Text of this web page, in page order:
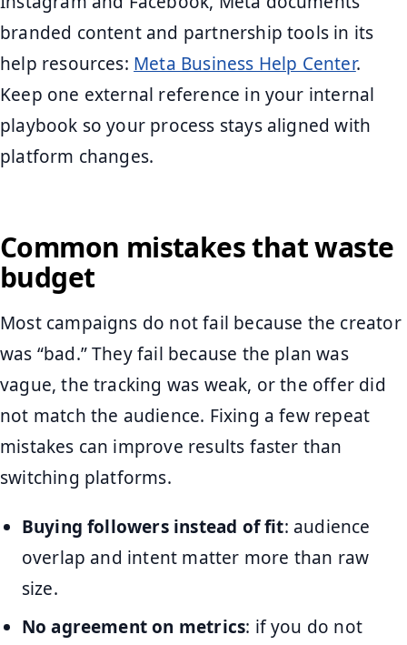
branded content and partnership tools in its
help resources: Meta Business Help Center.
Keep one external reference in your internal
playbook so your process stays aligned with
platform changes.
Common mistakes that waste
budget
Most campaigns do not fail because the creator
was “bad.” They fail because the plan was
vague, the tracking was weak, or the offer did
not match the audience. Fixing a few repeat
mistakes can improve results faster than
switching platforms.
Buying followers instead of fit: audience
overlap and intent matter more than raw
size.
No agreement on metrics: if you do not